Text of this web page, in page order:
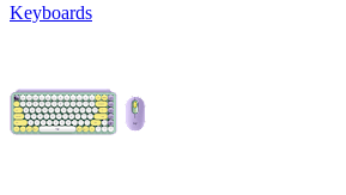
Keyboards